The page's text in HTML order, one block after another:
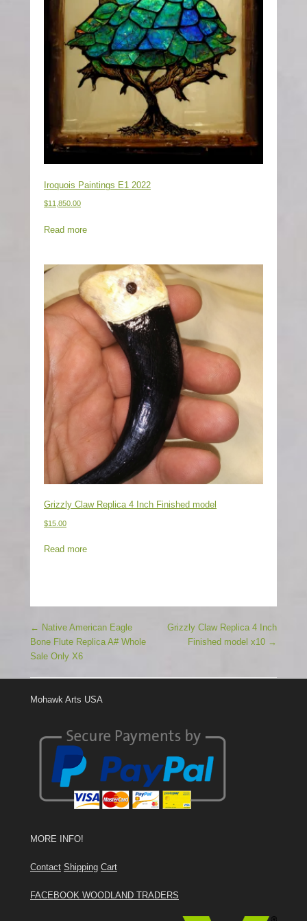
Iroquois Paintings E1 2022
$11,850.00
Read more
Grizzly Claw Replica 4 Inch Finished model
$15.00
Read more
Post navigation
← Native American Eagle
Bone Flute Replica A# Whole
Sale Only X6
Grizzly Claw Replica 4 Inch
Finished model x10 →
Mohawk Arts USA
MORE INFO!
Contact Shipping Cart
FACEBOOK WOODLAND TRADERS